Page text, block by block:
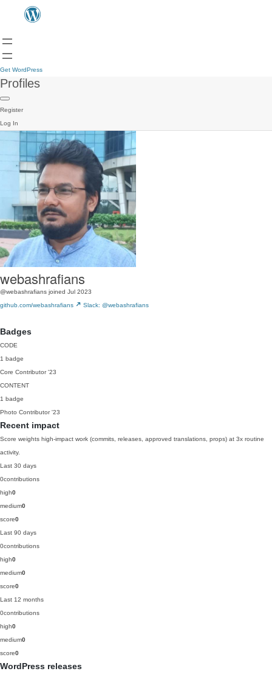
Get WordPress
Profiles
Register
Log In
webashrafians
@webashrafians joined Jul 2023
github.com/webashrafians
Slack: @webashrafians
Badges
CODE
1 badge
Core Contributor '23
CONTENT
1 badge
Photo Contributor '23
Recent impact
Score weights high-impact work (commits, releases, approved translations, props) at 3x routine
activity.
Last 30 days
0contributions
high0
medium0
score0
Last 90 days
0contributions
high0
medium0
score0
Last 12 months
0contributions
high0
medium0
score0
WordPress releases